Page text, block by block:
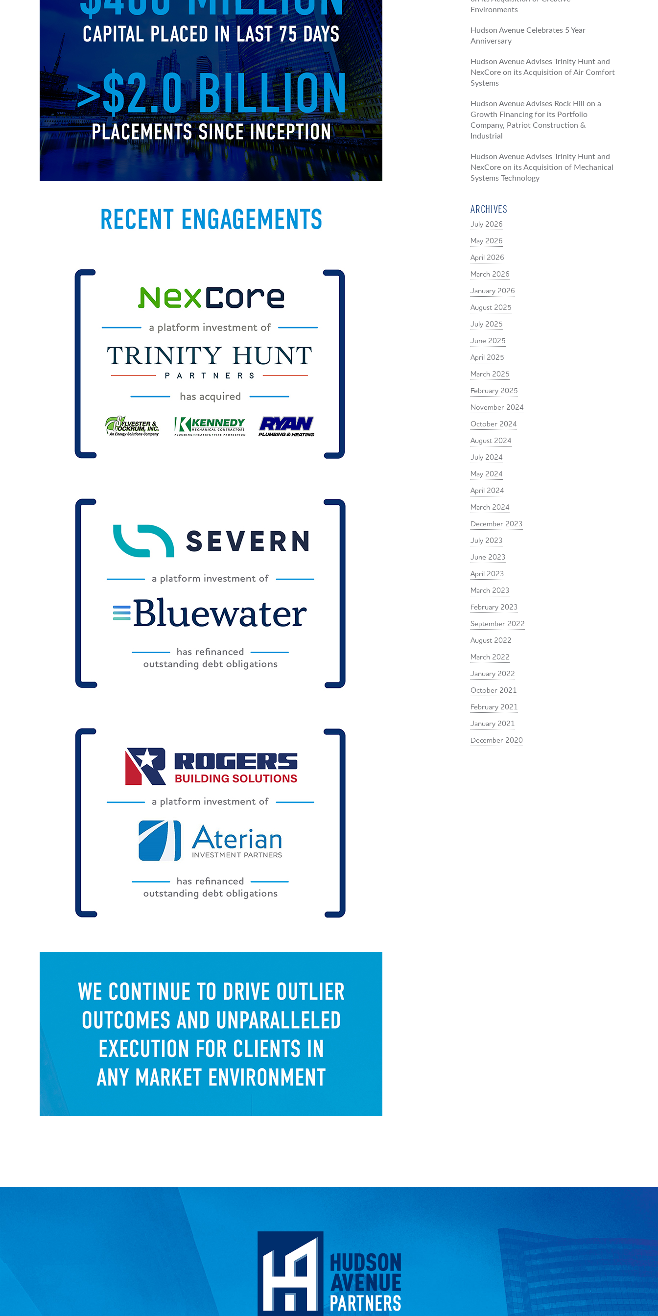
Environments
Hudson Avenue Celebrates 5 Year
Anniversary
Hudson Avenue Advises Trinity Hunt and
NexCore on its Acquisition of Air Comfort
Systems
Hudson Avenue Advises Rock Hill on a
Growth Financing for its Portfolio
Company, Patriot Construction &
Industrial
Hudson Avenue Advises Trinity Hunt and
NexCore on its Acquisition of Mechanical
Systems Technology
ARCHIVES
July 2026
May 2026
April 2026
March 2026
January 2026
August 2025
July 2025
June 2025
April 2025
March 2025
February 2025
November 2024
October 2024
August 2024
July 2024
May 2024
April 2024
March 2024
December 2023
July 2023
June 2023
April 2023
March 2023
February 2023
September 2022
August 2022
March 2022
January 2022
October 2021
February 2021
January 2021
December 2020